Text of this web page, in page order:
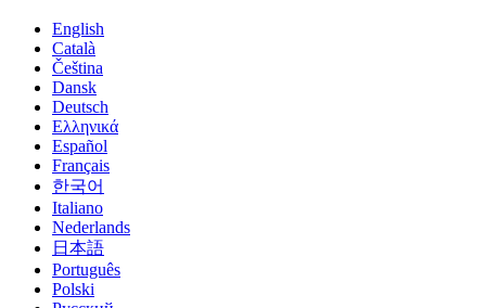
English
Català
Čeština
Dansk
Deutsch
Ελληνικά
Español
Français
한국어
Italiano
Nederlands
日本語
Português
Polski